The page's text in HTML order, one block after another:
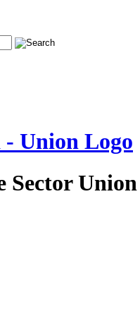
Sector Union